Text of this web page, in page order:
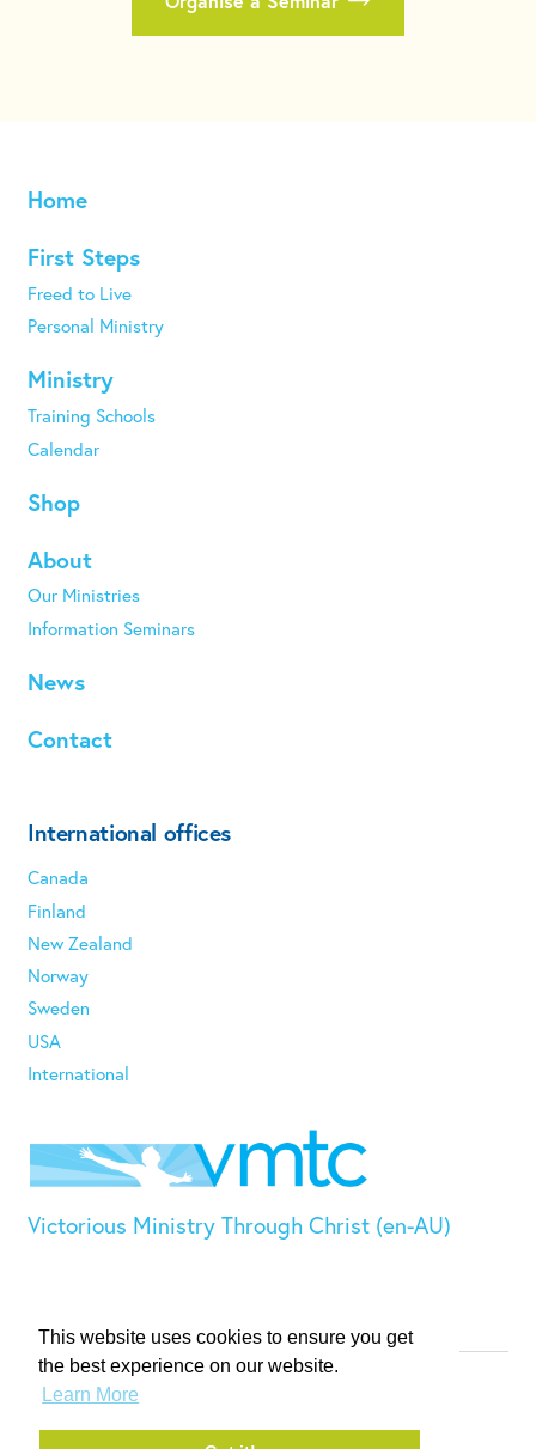
This website uses cookies to ensure you get
the best experience on our website.
Learn More
Home
First Steps
Freed to Live
Personal Ministry
Ministry
Training Schools
Calendar
Shop
About
Our Ministries
Information Seminars
News
Contact
International offices
Canada
Finland
New Zealand
Norway
Sweden
USA
International
Victorious Ministry Through Christ (en-AU)
© VMTC 2026. All rights reserved.
Privacy Policy
Terms & Conditions